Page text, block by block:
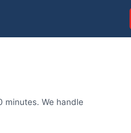
minutes. We handle